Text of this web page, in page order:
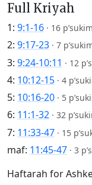
Full Kriyah
1: 9:1-16 · 16 p’sukim
2: 9:17-23 · 7
3: 9:24-10:11 · 12
4: 10:12-15 · 4
5: 10:16-20 · 5
6: 11:1-32 · 32
7: 11:33-47 · 15
maf: 11:45-47 · 3
Haftarah for